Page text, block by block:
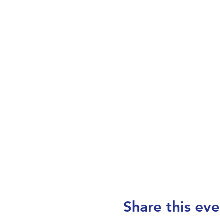
Share this